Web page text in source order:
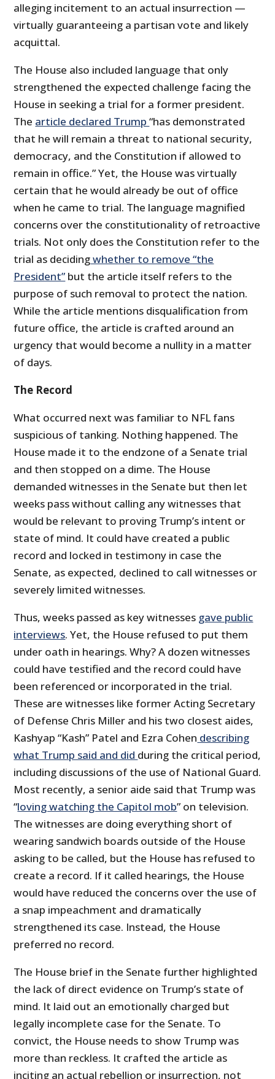
alleging incitement to an actual insurrection —
virtually guaranteeing a partisan vote and likely
acquittal.
The House also included language that only
strengthened the expected challenge facing the
House in seeking a trial for a former president.
The article declared Trump“has demonstrated
that he will remain a threat to national security,
democracy, and the Constitution if allowed to
remain in office.” Yet, the House was virtually
certain that he would already be out of office
when he came to trial. The language magnified
concerns over the constitutionality of retroactive
trials. Not only does the Constitution refer to the
trial as decidingwhether to remove “the
President” but the article itself refers to the
purpose of such removal to protect the nation.
While the article mentions disqualification from
future office, the article is crafted around an
urgency that would become a nullity in a matter
of days.
The Record
What occurred next was familiar to NFL fans
suspicious of tanking. Nothing happened. The
House made it to the endzone of a Senate trial
and then stopped on a dime. The House
demanded witnesses in the Senate but then let
weeks pass without calling any witnesses that
would be relevant to proving Trump’s intent or
state of mind. It could have created a public
record and locked in testimony in case the
Senate, as expected, declined to call witnesses or
severely limited witnesses.
Thus, weeks passed as key witnesses gave public
interviews. Yet, the House refused to put them
under oath in hearings. Why? A dozen witnesses
could have testified and the record could have
been referenced or incorporated in the trial.
These are witnesses like former Acting Secretary
of Defense Chris Miller and his two closest aides,
Kashyap “Kash” Patel and Ezra Cohen describing
what Trump said and did during the critical period,
including discussions of the use of National Guard.
Most recently, a senior aide said that Trump was
“loving watching the Capitol mob” on television.
The witnesses are doing everything short of
wearing sandwich boards outside of the House
asking to be called, but the House has refused to
create a record. If it called hearings, the House
would have reduced the concerns over the use of
a snap impeachment and dramatically
strengthened its case. Instead, the House
preferred no record.
The House brief in the Senate further highlighted
the lack of direct evidence on Trump’s state of
mind. It laid out an emotionally charged but
legally incomplete case for the Senate. To
convict, the House needs to show Trump was
more than reckless. It crafted the article as
inciting an actual rebellion or insurrection, not